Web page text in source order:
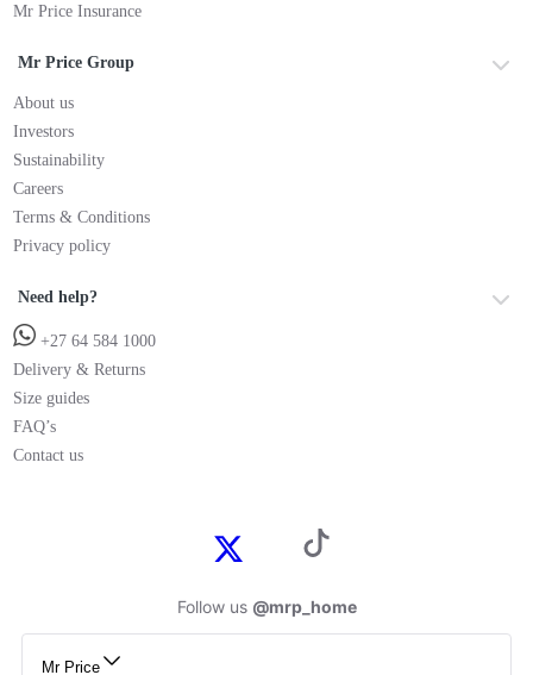
Mr Price Insurance
Mr Price Group
About us
Investors
Sustainability
Careers
Terms & Conditions
Privacy policy
Need help?
+27 64 584 1000
Delivery & Returns
Size guides
FAQ’s
Contact us
Follow us @mrp_home
Mr Price